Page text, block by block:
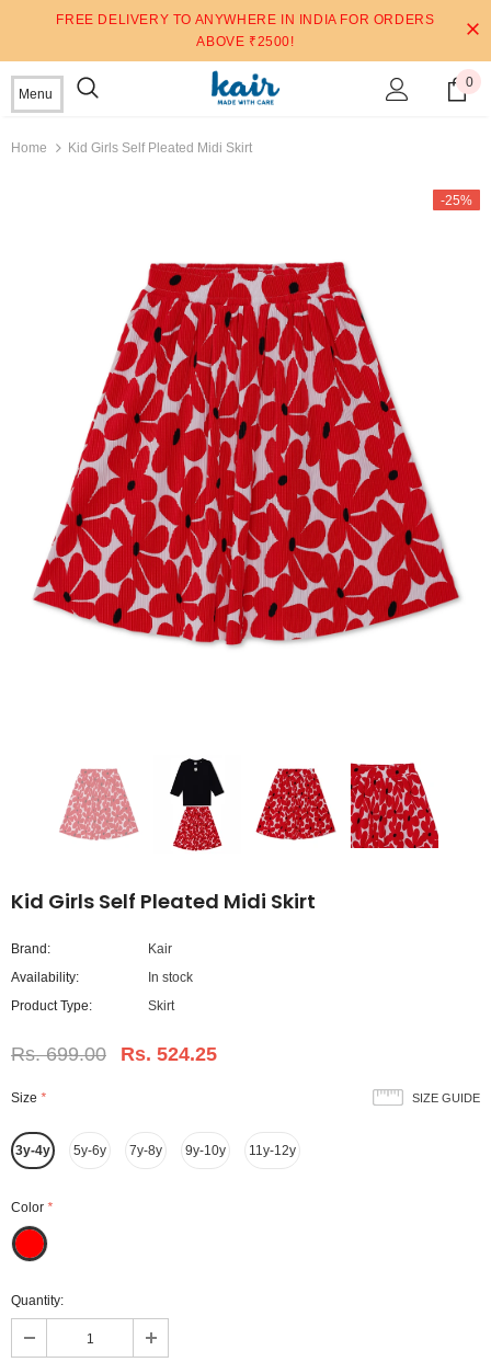
FREE DELIVERY TO ANYWHERE IN INDIA FOR ORDERS
ABOVE ₹2500!
Menu
0
Home Kid Girls Self Pleated Midi Skirt
-25%
Kid Girls Self Pleated Midi Skirt
Brand:
Kair
Availability:
In stock
Product Type:
Skirt
Rs. 699.00 Rs. 524.25
SIZE GUIDE
Size *
3y-4y 5y-6y 7y-8y 9y-10y 11y-12y
Color *
Quantity: